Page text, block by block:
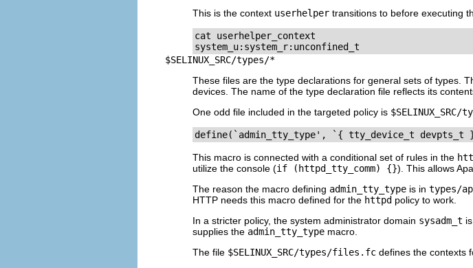
This is the context userhelper transitions to before executing
cat userhelper_context
system_u:system_r:unconfined_t
$SELINUX_SRC/types/*
These files are the type declarations for general sets of types.
devices. The name of the type declaration file reflects its
One odd file included in the targeted policy is
define(`admin_tty_type', `{ tty_device_t devpts_t
This macro is connected with a conditional set of rules in the
utilize the console (if (httpd_tty_comm) {}). This allows
The reason the macro defining admin_tty_type is in types/
HTTP needs this macro defined for the httpd policy to work.
In a stricter policy, the system administrator domain sysadm_t
supplies the admin_tty_type macro.
The file $SELINUX_SRC/types/files.fc defines the contexts